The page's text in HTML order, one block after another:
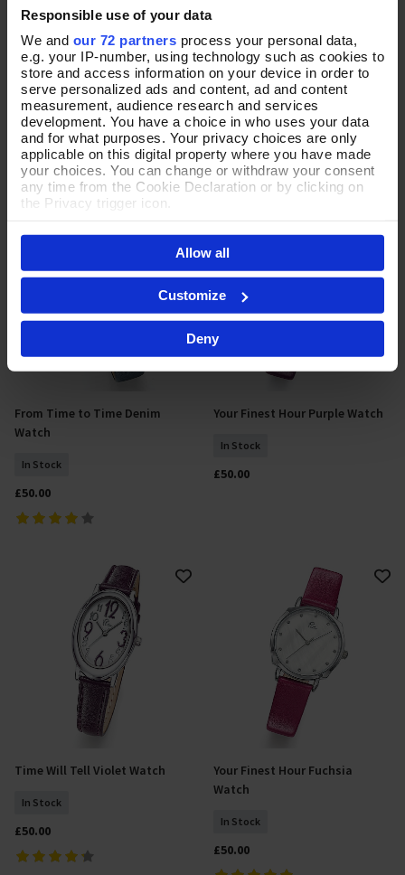
Responsible use of your data
We and our 72 partners process your personal data,
e.g. your IP-number, using technology such as cookies to
store and access information on your device in order to
serve personalized ads and content, ad and content
measurement, audience research and services
development. You have a choice in who uses your data
and for what purposes. Your privacy choices are only
applicable on this digital property where you have made
your choices. You can change or withdraw your consent
any time from the Cookie Declaration or by clicking on
the Privacy trigger icon.
If you allow, we would also like to:
Collect information about your geographical location
which can be accurate to within several meters
Identify your device by actively scanning it for
specific characteristics (fingerprinting)
Find out more about how your personal data is processed
and set your preferences in the
By clicking 'Accept All Cookies', you agree to the storing
analyse site usage, and assist in our marketing efforts.
For more information please read our cookie policy
Allow all
Customize
Deny
Add To Basket
In Allegro Denim Watch
In Stock
£50.00
Add To Basket
A Moment in Time Navy Watch
In Stock
£52.00
Add To Basket
From Time to Time Denim
Watch
In Stock
£50.00
Add To Basket
Your Finest Hour Purple Watch
In Stock
£50.00
Add To Basket
Time Will Tell Violet Watch
In Stock
£50.00
Add To Basket
Your Finest Hour Fuchsia
Watch
In Stock
£50.00